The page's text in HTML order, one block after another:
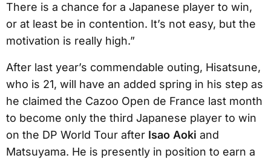
There is a chance for a Japanese player to win,
or at least be in contention. It’s not easy, but the
motivation is really high.”
After last year’s commendable outing, Hisatsune,
who is 21, will have an added spring in his step as
he claimed the Cazoo Open de France last month
to become only the third Japanese player to win
on the DP World Tour after Isao Aoki and
Matsuyama. He is presently in position to earn a